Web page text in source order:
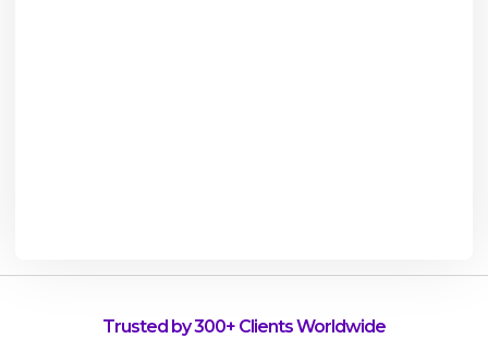
Trusted by 300+ Clients Worldwide